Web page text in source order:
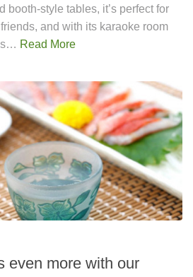
booth-style tables, it’s perfect for
and with its karaoke room
Read More
even more with our